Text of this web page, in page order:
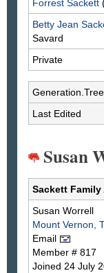
Forrest Sackett
Betty Jean
Savard
Private
Generation.Tree
Last Edited
Susan
Sackett
Susan Worrell
Mount Vernon,
Email
Member # 817
Joined 24 July